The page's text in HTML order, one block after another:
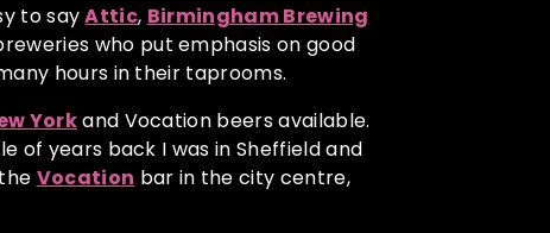
to sayAttic, Birmingham Brewing
who put emphasis on good
hours in their taprooms.
Yorkand Vocation beers available.
of years back I was in Sheffield and
Vocation bar in the city centre,